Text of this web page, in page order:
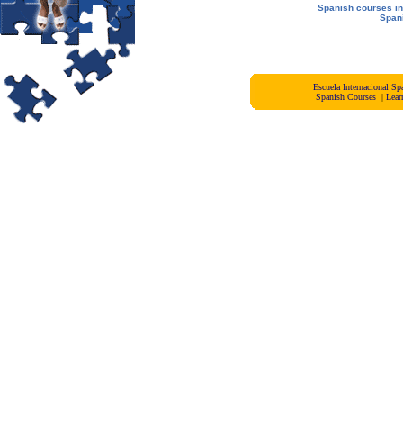
Spanish courses
Escuela Internacional
Spanish Courses |